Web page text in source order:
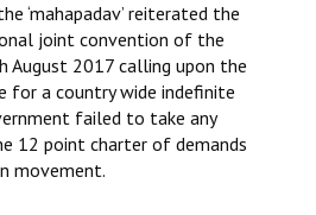
‘mahapadav’ reiterated the
joint convention of the
August 2017 calling upon the
for a country wide indefinite
failed to take any
12 point charter of demands
movement.